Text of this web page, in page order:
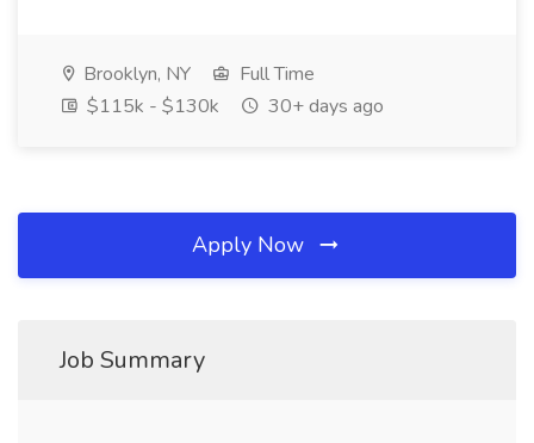
Brooklyn, NY
Full Time
$115k - $130k
30+ days ago
Apply Now
Job Summary